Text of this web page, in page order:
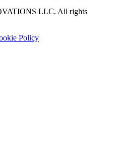
LLC. All rights
Policy